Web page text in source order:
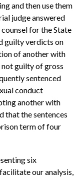
and then use them
judge answered
for the State
guilty verdicts on
of another with
guilty of gross
sentenced
conduct
another with
that the sentences
term of four
six
our analysis,